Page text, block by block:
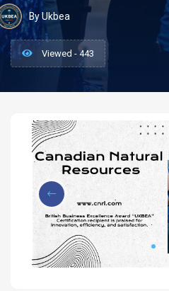
By Ukbea
Viewed - 443